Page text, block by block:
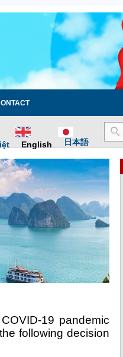
English 日本語
19 pandemic
following decision